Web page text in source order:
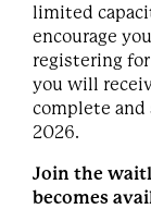
limited
encourage
registering
you will
complete and
2026.
Join the
becomes